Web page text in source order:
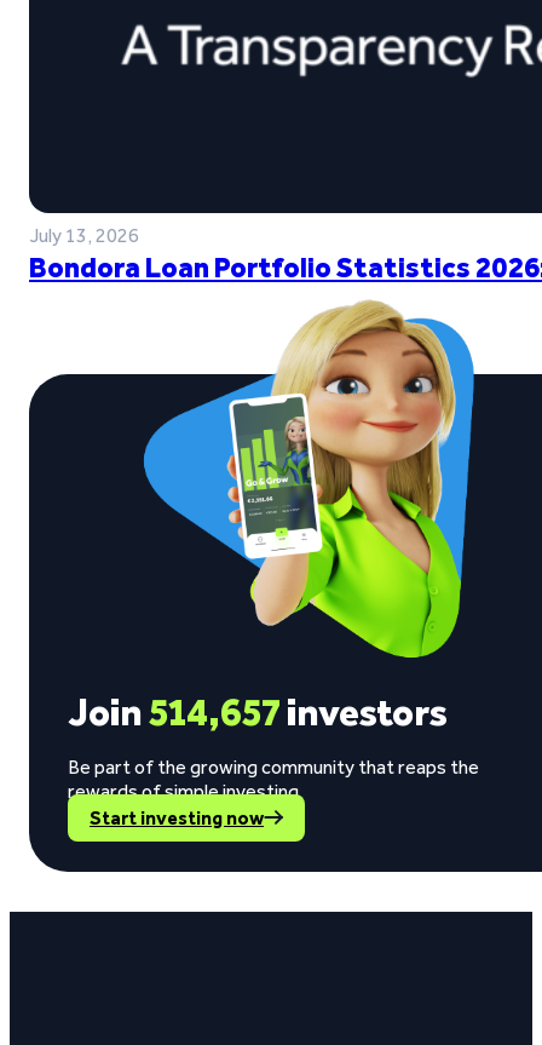
July 13, 2026
Bondora Loan Portfolio Statistics
Join514,657investors
Be part of the growing community that reaps the
rewards of simple investing.
Start investing now